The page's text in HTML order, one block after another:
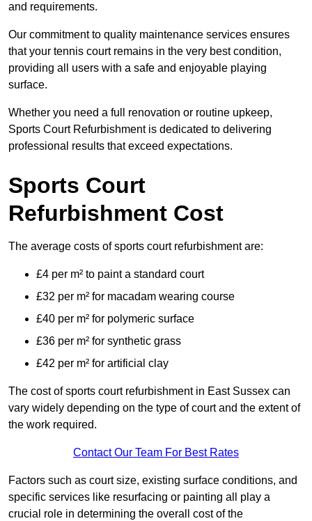
and requirements.
Our commitment to quality maintenance services ensures
that your tennis court remains in the very best condition,
providing all users with a safe and enjoyable playing
surface.
Whether you need a full renovation or routine upkeep,
Sports Court Refurbishment is dedicated to delivering
professional results that exceed expectations.
Sports Court
Refurbishment Cost
The average costs of sports court refurbishment are:
£4 per m² to paint a standard court
£32 per m² for macadam wearing course
£40 per m² for polymeric surface
£36 per m² for synthetic grass
£42 per m² for artificial clay
The cost of sports court refurbishment in East Sussex can
vary widely depending on the type of court and the extent of
the work required.
Contact Our Team For Best Rates
Factors such as court size, existing surface conditions, and
specific services like resurfacing or painting all play a
crucial role in determining the overall cost of the